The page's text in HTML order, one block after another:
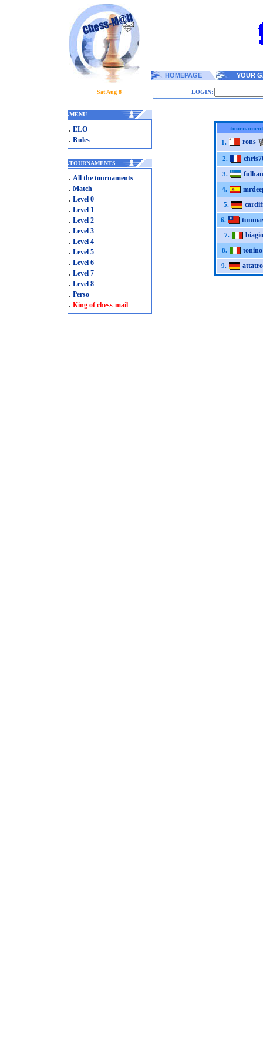
HOMEPAGE YOUR
Sat Aug 8 LOGIN:
.MENU
. ELO
. Rules
.TOURNAMENTS
. All the tournaments
. Match
. Level 0
. Level 1
. Level 2
. Level 3
. Level 4
. Level 5
. Level 6
. Level 7
. Level 8
. Perso
. King of chess-mail
1.
rons
2.
3.
4.
5.
6.
7. biagio
8.
9.